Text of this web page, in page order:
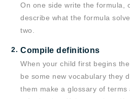
On one side write the formula,
describe what the formula
two.
Compile definitions
When your child first begins
be some new vocabulary they
them make a glossary of